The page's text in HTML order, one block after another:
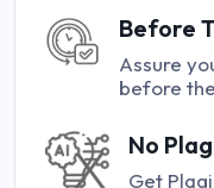
Before
Assure
before
No
Get